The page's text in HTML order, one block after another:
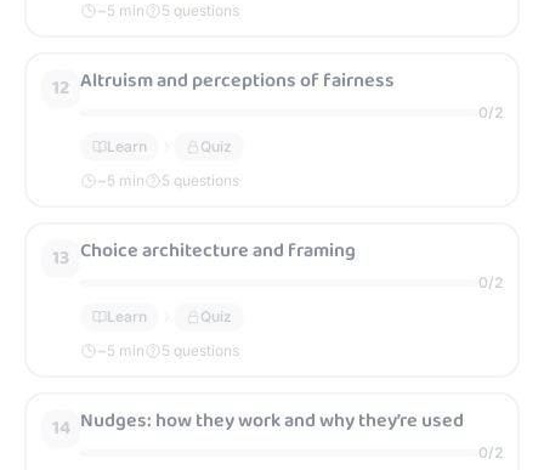
~5 min 5 questions
12 Altruism and perceptions of fairness
0/2
Learn
Quiz
~5 min 5 questions
13 Choice architecture and framing
0/2
Learn
Quiz
~5 min 5 questions
14 Nudges: how they work and why they’re used
0/2